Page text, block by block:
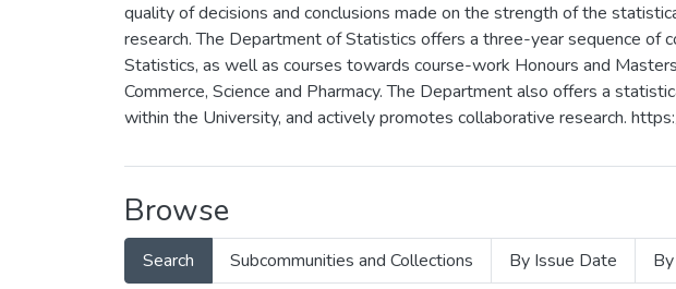
quality of decisions and conclusions made on the strength of the
research. The Department of Statistics offers a three-year sequence
Statistics, as well as courses towards course-work Honours and
Commerce, Science and Pharmacy. The Department also offers a
within the University, and actively promotes collaborative research.
Browse
Search Subcommunities and Collections By Issue Date